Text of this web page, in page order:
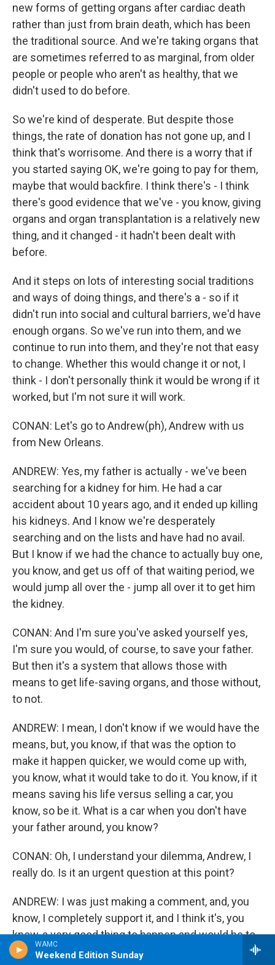
WAMC
Weekend Edition Sunday
new forms of getting organs after cardiac death
rather than just from brain death, which has been
the traditional source. And we're taking organs that
are sometimes referred to as marginal, from older
people or people who aren't as healthy, that we
didn't used to do before.
So we're kind of desperate. But despite those
things, the rate of donation has not gone up, and I
think that's worrisome. And there is a worry that if
you started saying OK, we're going to pay for them,
maybe that would backfire. I think there's - I think
there's good evidence that we've - you know, giving
organs and organ transplantation is a relatively new
thing, and it changed - it hadn't been dealt with
before.
And it steps on lots of interesting social traditions
and ways of doing things, and there's a - so if it
didn't run into social and cultural barriers, we'd have
enough organs. So we've run into them, and we
continue to run into them, and they're not that easy
to change. Whether this would change it or not, I
think - I don't personally think it would be wrong if it
worked, but I'm not sure it will work.
CONAN: Let's go to Andrew(ph), Andrew with us
from New Orleans.
ANDREW: Yes, my father is actually - we've been
searching for a kidney for him. He had a car
accident about 10 years ago, and it ended up killing
his kidneys. And I know we're desperately
searching and on the lists and have had no avail.
But I know if we had the chance to actually buy one,
you know, and get us off of that waiting period, we
would jump all over the - jump all over it to get him
the kidney.
CONAN: And I'm sure you've asked yourself yes,
I'm sure you would, of course, to save your father.
But then it's a system that allows those with
means to get life-saving organs, and those without,
to not.
ANDREW: I mean, I don't know if we would have the
means, but, you know, if that was the option to
make it happen quicker, we would come up with,
you know, what it would take to do it. You know, if it
means saving his life versus selling a car, you
know, so be it. What is a car when you don't have
your father around, you know?
CONAN: Oh, I understand your dilemma, Andrew, I
really do. Is it an urgent question at this point?
ANDREW: I was just making a comment, and, you
know, I completely support it, and I think it's, you
know, a very good thing to happen and would be to
happen.